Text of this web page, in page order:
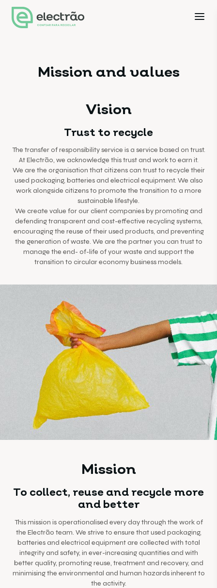
Mission and values
Vision
Trust to recycle
The transfer of responsibility service is a service based on trust.
At Electrão, we acknowledge this trust and work to earn it.
We are the organisation that citizens can trust to recycle their
used packaging, batteries and electrical equipment. We also
work alongside citizens to promote the transition to a more
sustainable lifestyle.
We create value for our client companies by promoting and
defending transparent and cost-effective recycling systems,
encouraging the reuse of their used products, and preventing
the generation of waste. We are the partner you can trust to
manage the end- of-life of your waste and support the
transition to circular economy business models.
Mission
To collect, reuse and recycle more
and better
This mission is operationalised every day through the work of
the Electrão team. We strive to ensure that used packaging,
batteries and electrical equipment are collected with total
integrity and safety, in ever-increasing quantities and with
better quality, promoting reuse, treatment and recovery, and
minimising the environmental and human hazards inherent to
the activity.